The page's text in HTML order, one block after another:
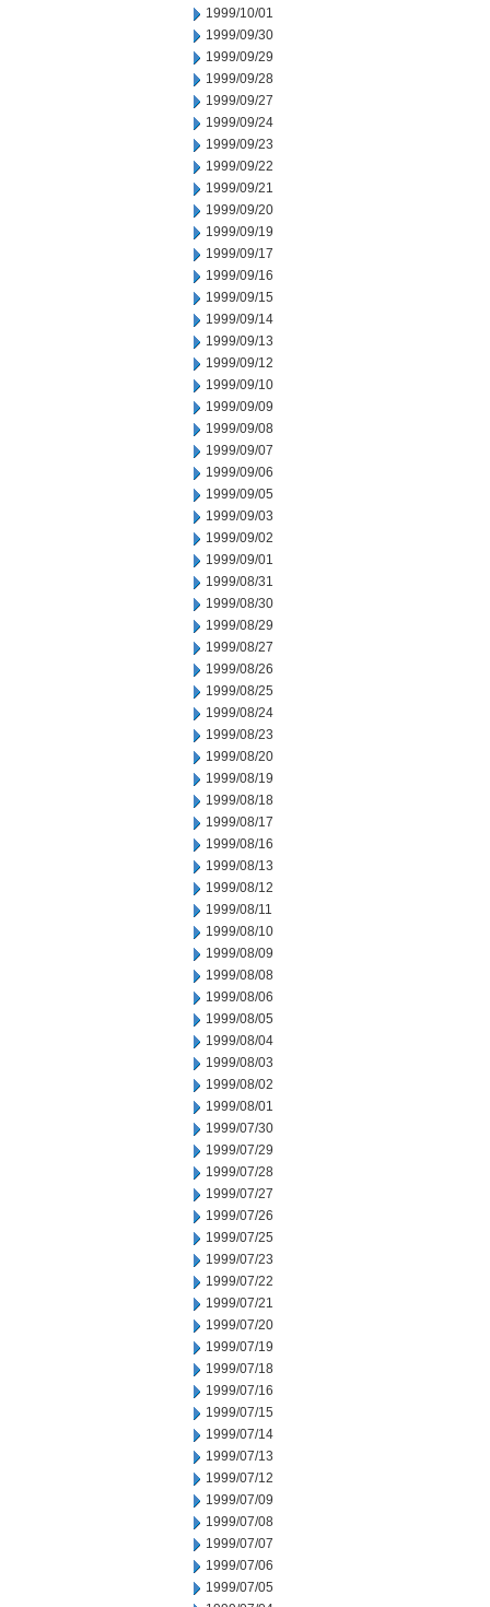
1999/10/01
1999/09/30
1999/09/29
1999/09/28
1999/09/27
1999/09/24
1999/09/23
1999/09/22
1999/09/21
1999/09/20
1999/09/19
1999/09/17
1999/09/16
1999/09/15
1999/09/14
1999/09/13
1999/09/12
1999/09/10
1999/09/09
1999/09/08
1999/09/07
1999/09/06
1999/09/05
1999/09/03
1999/09/02
1999/09/01
1999/08/31
1999/08/30
1999/08/29
1999/08/27
1999/08/26
1999/08/25
1999/08/24
1999/08/23
1999/08/20
1999/08/19
1999/08/18
1999/08/17
1999/08/16
1999/08/13
1999/08/12
1999/08/11
1999/08/10
1999/08/09
1999/08/08
1999/08/06
1999/08/05
1999/08/04
1999/08/03
1999/08/02
1999/08/01
1999/07/30
1999/07/29
1999/07/28
1999/07/27
1999/07/26
1999/07/25
1999/07/23
1999/07/22
1999/07/21
1999/07/20
1999/07/19
1999/07/18
1999/07/16
1999/07/15
1999/07/14
1999/07/13
1999/07/12
1999/07/09
1999/07/08
1999/07/07
1999/07/06
1999/07/05